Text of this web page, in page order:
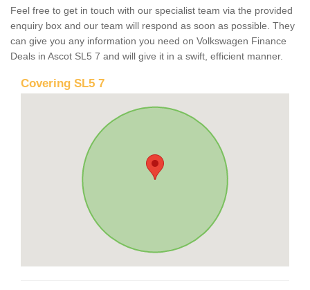
Feel free to get in touch with our specialist team via the provided
enquiry box and our team will respond as soon as possible. They
can give you any information you need on Volkswagen Finance
Deals in Ascot SL5 7 and will give it in a swift, efficient manner.
Covering SL5 7